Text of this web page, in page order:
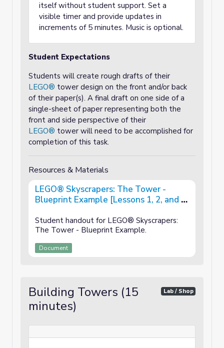
itself without student support. Set a
visible timer and provide updates in
increments of 5 minutes. Music is optional.
Student Expectations
Students will create rough drafts of their
LEGO® tower design on the front and/or back
of their paper(s). A final draft on one side of a
single-sheet of paper representing both the
front and side perspective of their
LEGO® tower will need to be accomplished for
completion of this task.
Resources & Materials
LEGO® Skyscrapers: The Tower -
Blueprint Example [Lessons 1, 2, and 3
Student handout for LEGO® Skyscrapers:
The Tower - Blueprint Example.
Document
Building Towers (15
minutes)
Lab / Shop